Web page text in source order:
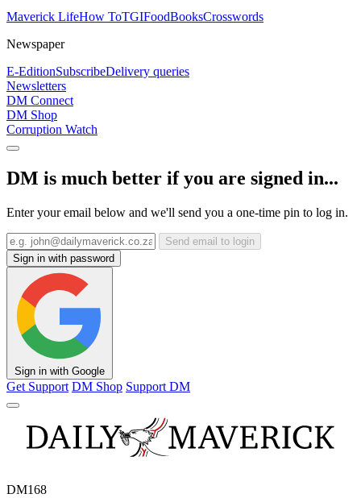
Maverick LifeHow ToTGIFoodBooksCrosswords
Newspaper
E-EditionSubscribeDelivery queries
Newsletters
DM Connect
DM Shop
Corruption Watch
DM is much better if you are signed in...
Enter your email below and we'll send you a one-time pin to log in.
Send email to login
Sign in with password
Sign in with Google
Get Support DM Shop Support DM
DM168